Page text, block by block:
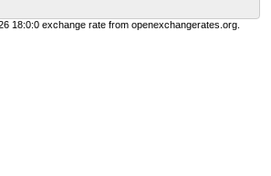
18:0:0 exchange rate from openexchangerates.org.